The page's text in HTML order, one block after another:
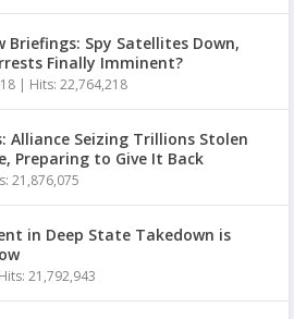
Briefings: Spy Satellites Down,
Finally Imminent?
| Hits: 22,764,218
Alliance Seizing Trillions Stolen
Preparing to Give It Back
21,876,075
in Deep State Takedown is
Hits: 21,792,943